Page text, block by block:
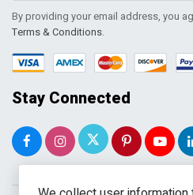
By providing your email address, you
Terms & Conditions.
Stay Connected